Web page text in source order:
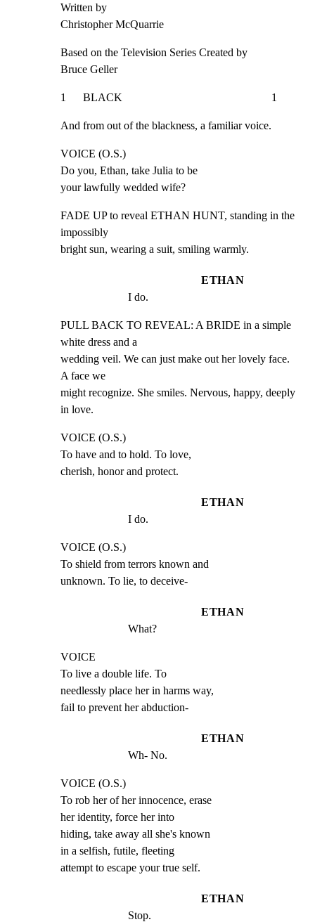
Written by
Christopher McQuarrie
Based on the Television Series Created by
Bruce Geller
1      BLACK                                                     1
And from out of the blackness, a familiar voice.
VOICE (O.S.)
Do you, Ethan, take Julia to be
your lawfully wedded wife?
FADE UP to reveal ETHAN HUNT, standing in the
impossibly
bright sun, wearing a suit, smiling warmly.
ETHAN
I do.
PULL BACK TO REVEAL: A BRIDE in a simple
white dress and a
wedding veil. We can just make out her lovely face.
A face we
might recognize. She smiles. Nervous, happy, deeply
in love.
VOICE (O.S.)
To have and to hold. To love,
cherish, honor and protect.
ETHAN
I do.
VOICE (O.S.)
To shield from terrors known and
unknown. To lie, to deceive-
ETHAN
What?
VOICE
To live a double life. To
needlessly place her in harms way,
fail to prevent her abduction-
ETHAN
Wh- No.
VOICE (O.S.)
To rob her of her innocence, erase
her identity, force her into
hiding, take away all she's known
in a selfish, futile, fleeting
attempt to escape your true self.
ETHAN
Stop.